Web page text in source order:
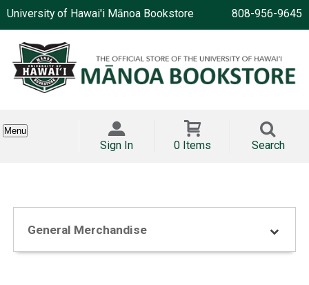
University of Hawai'i Mānoa Bookstore 808-956-9645
Menu
Sign In 0 Items Search
General Merchandise